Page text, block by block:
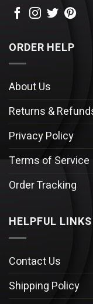
ORDER HELP
About Us
Returns &
Privacy Policy
Terms of Service
Order Tracking
HELPFUL LINKS
Contact Us
Shipping Policy